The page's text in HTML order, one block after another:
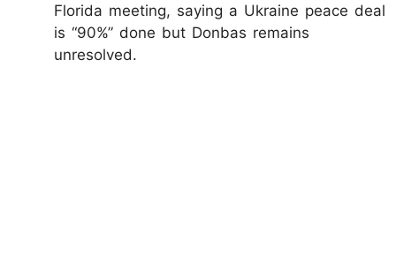
Florida meeting, saying a Ukraine peace deal
is “90%” done but Donbas remains
unresolved.